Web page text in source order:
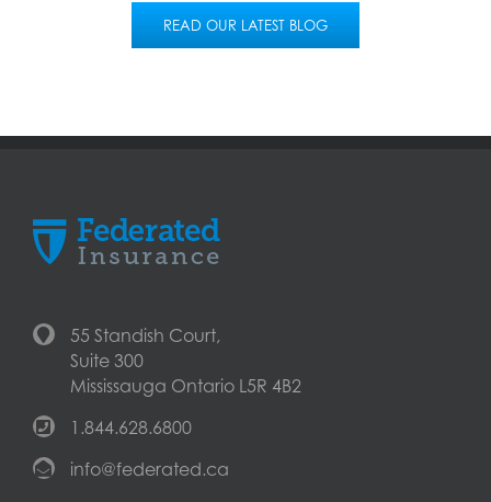
READ OUR LATEST BLOG
55 Standish Court,
Suite 300
Mississauga Ontario L5R 4B2
1.844.628.6800
info@federated.ca